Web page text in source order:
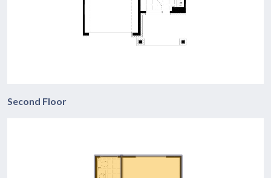
Second Floor